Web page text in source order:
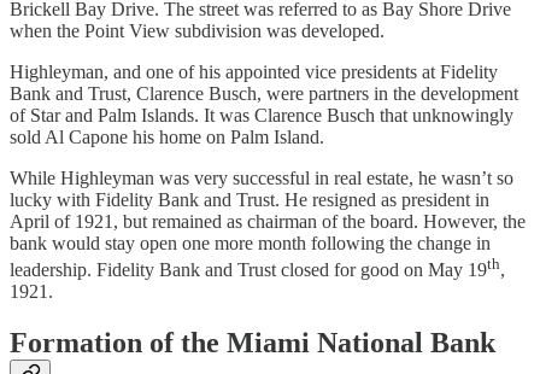
Brickell Bay Drive. The street was referred to as Bay Shore Drive
when the Point View subdivision was developed.
Highleyman, and one of his appointed vice presidents at Fidelity
Bank and Trust, Clarence Busch, were partners in the development
of Star and Palm Islands. It was Clarence Busch that unknowingly
sold Al Capone his home on Palm Island.
While Highleyman was very successful in real estate, he wasn’t so
lucky with Fidelity Bank and Trust. He resigned as president in
April of 1921, but remained as chairman of the board. However, the
bank would stay open one more month following the change in
leadership. Fidelity Bank and Trust closed for good on May 19th,
1921.
Formation of the Miami National Bank